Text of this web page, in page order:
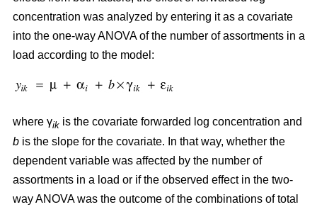
concentration was analyzed by entering it as a covariate
into the one-way ANOVA of the number of assortments in a
load according to the model:
where γik is the covariate forwarded log concentration and
b is the slope for the covariate. In that way, whether the
dependent variable was affected by the number of
assortments in a load or if the observed effect in the two-
way ANOVA was the outcome of the combinations of total